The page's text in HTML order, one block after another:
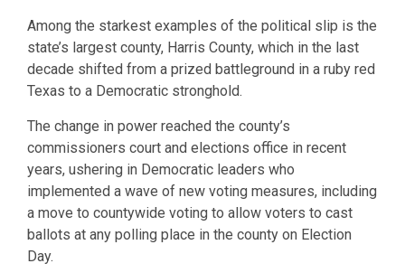
Among the starkest examples of the political slip is the
state’s largest county, Harris County, which in the last
decade shifted from a prized battleground in a ruby red
Texas to a Democratic stronghold.
The change in power reached the county’s
commissioners court and elections office in recent
years, ushering in Democratic leaders who
implemented a wave of new voting measures, including
a move to countywide voting to allow voters to cast
ballots at any polling place in the county on Election
Day.